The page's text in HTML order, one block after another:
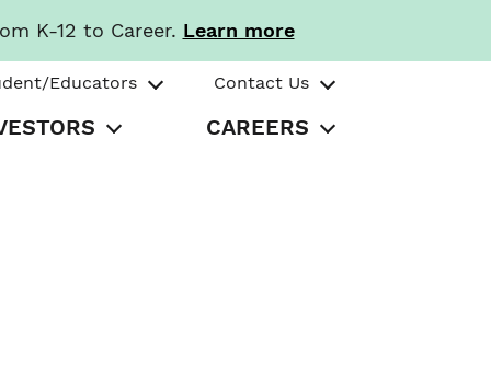
K-12 to Career. Learn more
Educators Contact Us
CAREERS